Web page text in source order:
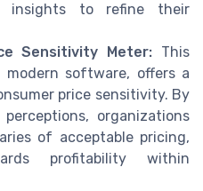
insights to refine their
Sensitivity Meter: This
modern software, offers a
price sensitivity. By
organizations
of acceptable pricing,
profitability within